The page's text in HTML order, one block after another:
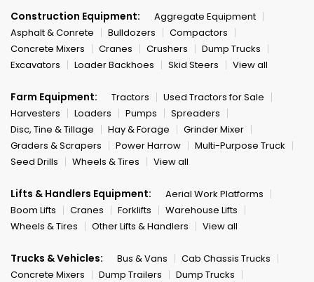
Construction Equipment:
Aggregate Equipment
Asphalt & Conrete
Bulldozers
Compactors
Concrete Mixers
Cranes Crushers
Dump Trucks
Excavators
Loader Backhoes Skid Steers View all
Farm Equipment: Tractors
Used Tractors for Sale
Harvesters
Loaders Pumps
Spreaders
Disc, Tine & Tillage
Hay & Forage
Grinder Mixer
Graders & Scrapers
Power Harrow
Multi-Purpose Truck
Seed Drills
Wheels & Tires View all
Lifts & Handlers Equipment:
Aerial Work Platforms
Boom Lifts
Cranes Forklifts
Warehouse Lifts
Wheels & Tires
Other Lifts & Handlers View all
Trucks & Vehicles: Bus & Vans
Cab Chassis Trucks
Concrete Mixers
Dump Trailers Dump Trucks